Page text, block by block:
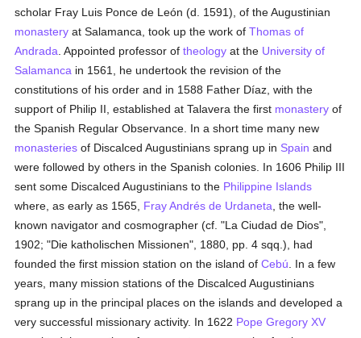
scholar Fray Luis Ponce de León (d. 1591), of the Augustinian
monastery at Salamanca, took up the work ofThomas of
Andrada . Appointed professor oftheology at the University of
Salamanca in 1561, he undertook the revision of the
constitutions of his order and in 1588 Father Díaz, with the
support of Philip II, established at Talavera the first monastery of
the Spanish Regular Observance. In a short time many new
monasteries of Discalced Augustinians sprang up in Spain and
were followed by others in the Spanish colonies. In 1606 Philip III
sent some Discalced Augustinians to the Philippine Islands
where, as early as 1565, Fray Andrés de Urdaneta , the well-
known navigator and cosmographer (cf. "La Ciudad de Dios",
1902; "Die katholischen Missionen", 1880, pp. 4 sqq.), had
founded the first mission station on the island ofCebú . In a few
years, many mission stations of the Discalced Augustinians
sprang up in the principal places on the islands and developed a
very successful missionary activity. In 1622 Pope Gregory XV